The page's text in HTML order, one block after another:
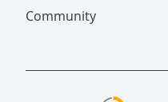
Community